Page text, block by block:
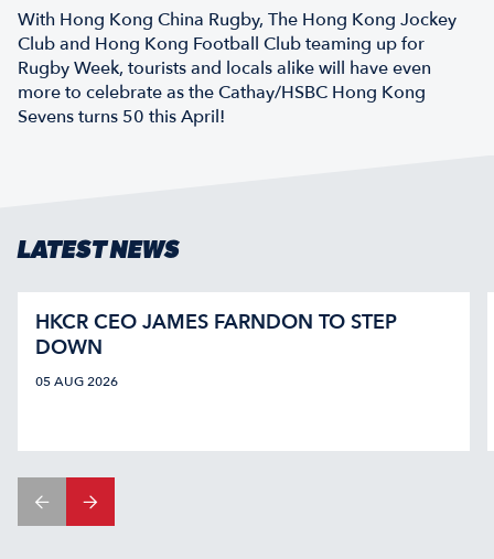
With Hong Kong China Rugby, The Hong Kong Jockey
Club and Hong Kong Football Club teaming up for
Rugby Week, tourists and locals alike will have even
more to celebrate as the Cathay/HSBC Hong Kong
Sevens turns 50 this April!
LATEST NEWS
HKCR CEO JAMES FARNDON TO STEP
DOWN
05 AUG 2026